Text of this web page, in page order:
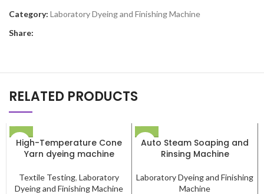
Category: Laboratory Dyeing and Finishing Machine
Share:
RELATED PRODUCTS
High-Temperature Cone
Yarn dyeing machine
Textile Testing, Laboratory
Dyeing and Finishing Machine
Auto Steam Soaping and
Rinsing Machine
Laboratory Dyeing and Finishing
Machine